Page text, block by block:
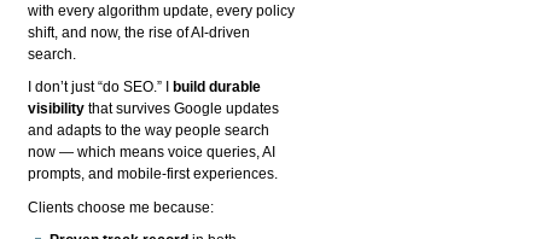
with every algorithm update, every policy
shift, and now, the rise of AI-driven
search.
I don’t just “do SEO.” I
build durable
visibility that survives Google updates
and adapts to the way people search
now — which means voice queries, AI
prompts, and mobile-first experiences.
Clients choose me because: